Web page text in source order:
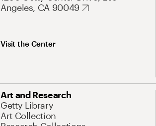
Angeles, CA 90049
Visit the Center
Art and Research
Getty Library
Art Collection